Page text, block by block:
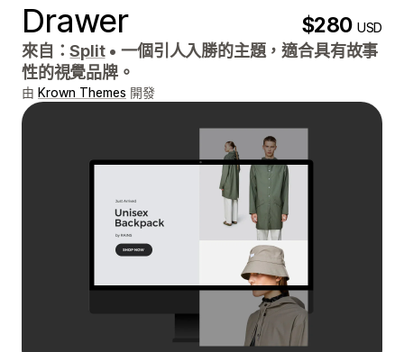
Drawer $280USD
來自：Split • 一個引人入勝的主題，適合具有故事
性的視覺品牌。
由 Krown Themes 開發